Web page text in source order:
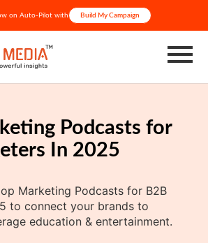
on Auto-Pilot with Build My Campaign
Podcasts for
In 2025
Marketing Podcasts for B2B
to connect your brands to
education & entertainment.